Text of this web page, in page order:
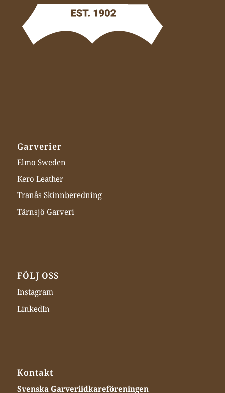
Garverier
Elmo Sweden
Kero Leather
Tranås Skinnberedning
Tärnsjö Garveri
FÖLJ OSS
Instagram
LinkedIn
Kontakt
Svenska Garveriidkareföreningen